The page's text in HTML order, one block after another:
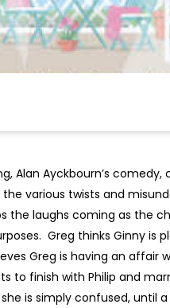
Alan Ayckbourn’s comedy,
various twists and
the laughs coming as the
Greg thinks Ginny is
Greg is having an affair
to finish with Philip and
she is simply confused, until